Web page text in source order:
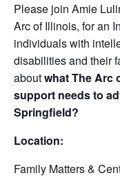
Please join Amie
Arc of Illinois, for an
individuals with
disabilities and their
aboutwhat The Arc
support needs to
Springfield?
Location:
Family Matters &